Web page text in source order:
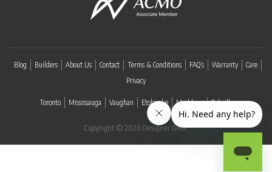
Blog Builders About Us Contact Terms & Conditions FAQ’s Warranty
Care
Privacy
Toronto Mississauga Vaughan Etobicoke Markham Oakville
Copyright © 2026 Designer Deck.